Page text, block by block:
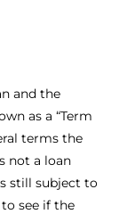
and the
as a “Term
terms the
not a loan
still subject to
see if the